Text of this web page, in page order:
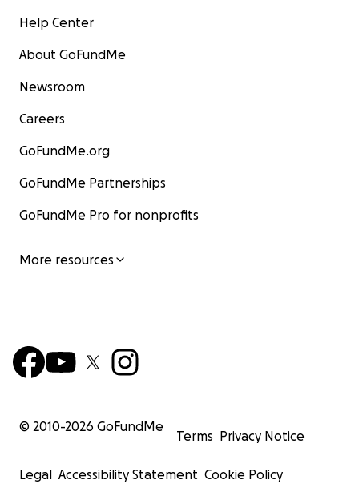
Help Center
About GoFundMe
Newsroom
Careers
GoFundMe.org
GoFundMe Partnerships
GoFundMe Pro for nonprofits
More resources
© 2010-2026 GoFundMe
Terms Privacy Notice
Legal Accessibility Statement Cookie Policy